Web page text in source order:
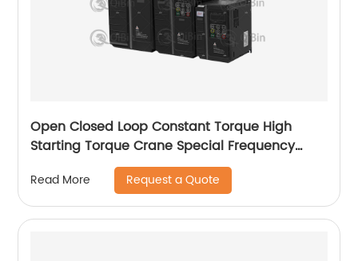
Open Closed Loop Constant Torque High
Starting Torque Crane Special Frequency
Read More Request a Quote